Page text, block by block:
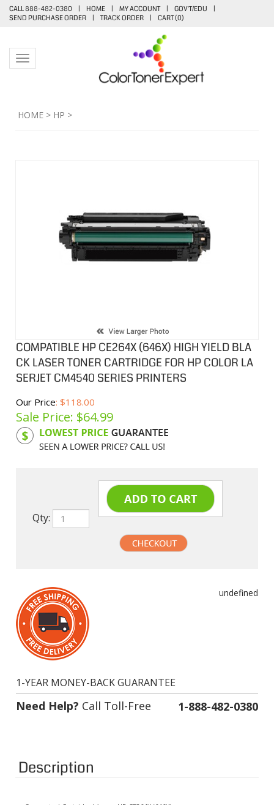
CALL 888-482-0380 | HOME | MY ACCOUNT | GOV'T/EDU
|
SEND PURCHASE ORDER
| TRACK ORDER | CART (0)
Toggle navigation
HOME > HP >
COMPATIBLE HP CE264X (646X) HIGH YIELD BLA
CK LASER TONER CARTRIDGE FOR HP COLOR LA
SERJET CM4540 SERIES PRINTERS
Our Price: $118.00
Sale Price: $64.99
Product Code: HPCL264X
Qty:
Need Help?Call Toll-Free 1-888-482-0380
Description